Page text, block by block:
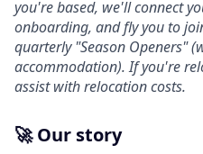
you're based, we'll connect
onboarding, and fly you to
quarterly "Season Openers"
accommodation). If you're
assist with relocation costs.
🚀 Our story